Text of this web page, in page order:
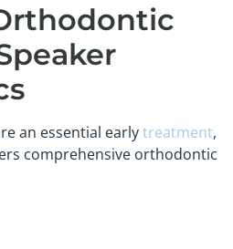
an essential earlytreatment,
comprehensive orthodontic